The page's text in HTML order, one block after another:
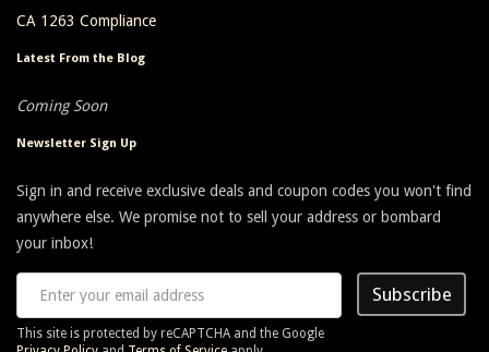
CA 1263 Compliance
Latest From the Blog
Coming Soon
Newsletter Sign Up
Sign in and receive exclusive deals and coupon codes you won't find
anywhere else. We promise not to sell your address or bombard
your inbox!
Subscribe
This site is protected by reCAPTCHA and the Google